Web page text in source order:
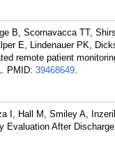
B, Scornavacca TT,
E, Lindenauer PK,
remote patient
PMID: 39468649.
I, Hall M, Smiley A,
After